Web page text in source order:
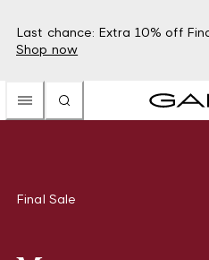
Last chance: Extra 10% off
Shop now
Final Sale